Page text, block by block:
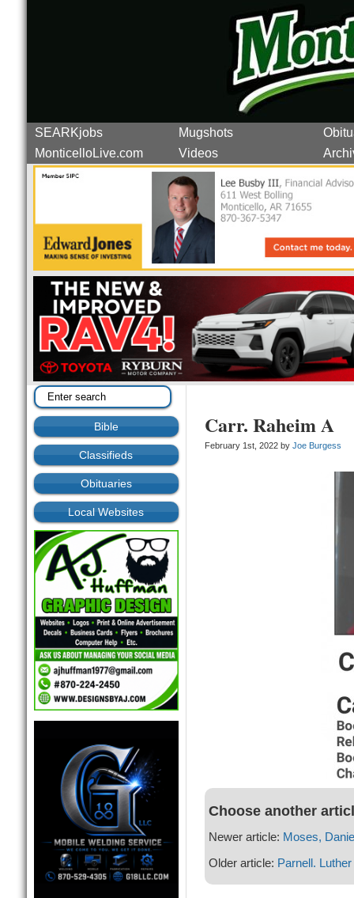
SEARKjobs Mugshots
MonticelloLive.com
Videos
Bible
Classifieds
Obituaries
Local Websites
Carr. Raheim A
February 1st, 2022 by Joe Burgess
Choose another
Newer article: Moses,
Older article: Parnell. Luther